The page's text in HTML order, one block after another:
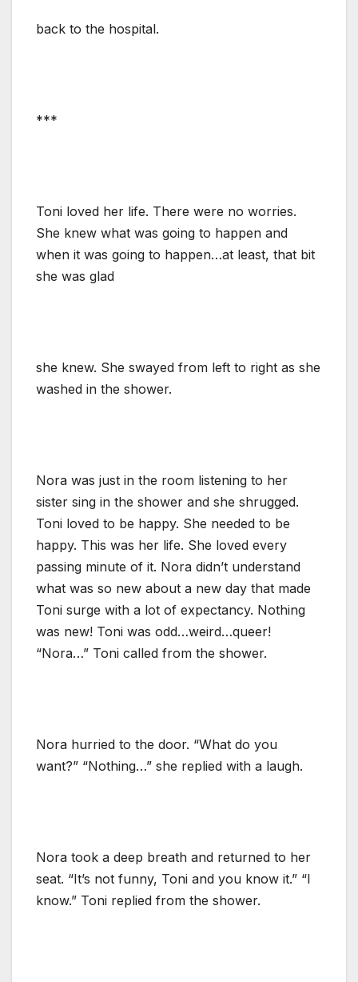
back to the hospital.
***
Toni loved her life. There were no worries.
She knew what was going to happen and
when it was going to happen…at least, that bit
she was glad
she knew. She swayed from left to right as she
washed in the shower.
Nora was just in the room listening to her
sister sing in the shower and she shrugged.
Toni loved to be happy. She needed to be
happy. This was her life. She loved every
passing minute of it. Nora didn’t understand
what was so new about a new day that made
Toni surge with a lot of expectancy. Nothing
was new! Toni was odd…weird…queer!
“Nora…” Toni called from the shower.
Nora hurried to the door. “What do you
want?” “Nothing…” she replied with a laugh.
Nora took a deep breath and returned to her
seat. “It’s not funny, Toni and you know it.” “I
know.” Toni replied from the shower.